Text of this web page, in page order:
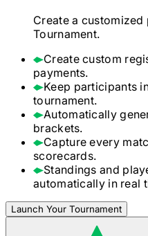
Create a
Tournament.
Create custom
payments.
Keep participants
tournament.
Automatically
brackets.
Capture every
scorecards.
Standings and
automatically in real
Launch Your Tournament